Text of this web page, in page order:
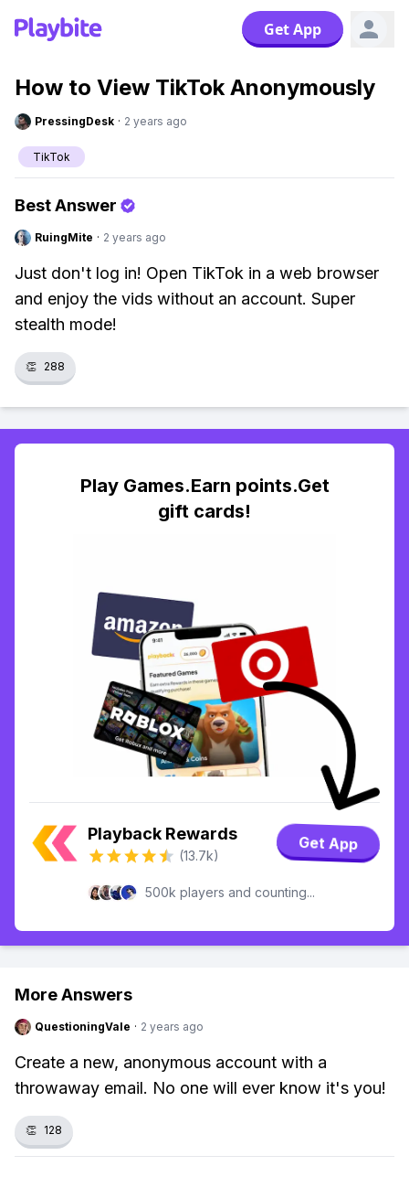
Get App
How to View TikTok Anonymously
PressingDesk · 2 years ago
TikTok
Best Answer
RuingMite · 2 years ago
Just don't log in! Open TikTok in a web browser
and enjoy the vids without an account. Super
stealth mode!
👏 288
Play Games.Earn points.Get
gift cards!
Playback Rewards
(13.7k)
Get App
500k players and counting...
More Answers
QuestioningVale · 2 years ago
Create a new, anonymous account with a
throwaway email. No one will ever know it's you!
👏 128